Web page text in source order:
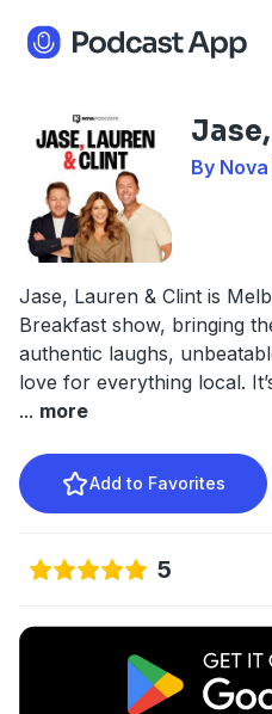
By
Jase, Lauren & Clint is
Breakfast show, bringing
authentic laughs,
love for everything local.
... more
Add to Favorites
5